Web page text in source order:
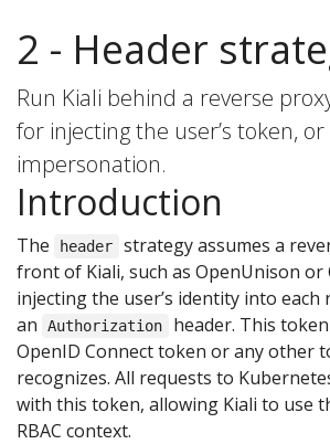
2 - Header
Run Kiali behind a reverse
for injecting the user’s token,
impersonation.
Introduction
The header
strategy assumes a
front of Kiali, such as OpenUnison or
injecting the user’s identity into each
an
Authorization
header. This
OpenID Connect token or any other
recognizes. All requests to
with this token, allowing Kiali to use
RBAC context.